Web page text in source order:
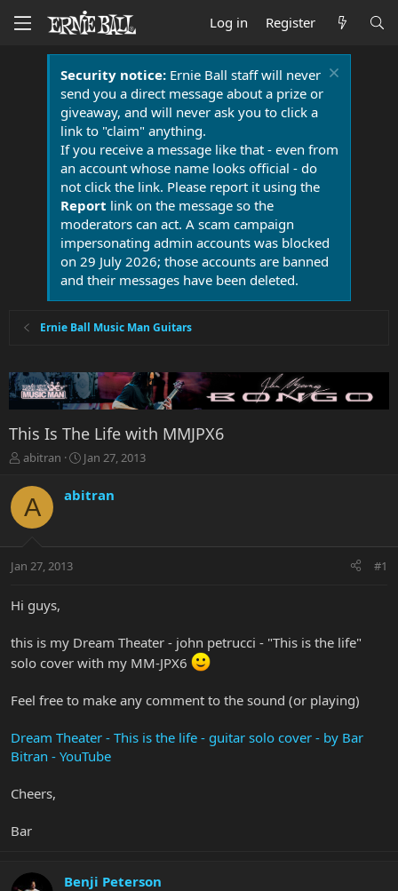
Log in Register
Security notice:Ernie Ball staff will never
send you a direct message about a prize or
giveaway, and will never ask you to click a
link to "claim" anything.
If you receive a message like that - even from
an account whose name looks official - do
not click the link. Please report it using the
Report link on the message so the
moderators can act. A scam campaign
impersonating admin accounts was blocked
on 29 July 2026; those accounts are banned
and their messages have been deleted.
Ernie Ball Music Man Guitars
This Is The Life with MMJPX6
T
r
e
a
t
r
r
abitran
S
a
r
a
Jan 27, 2013
A abitran
Jan 27, 2013 #1
Hi guys,
this is my Dream Theater - john petrucci - "This is the life"
solo cover with my MM-JPX6
Feel free to make any comment to the sound (or playing)
Dream Theater - This is the life - guitar solo cover - by Bar
Bitran - YouTube
Cheers,
Bar
Benji Peterson